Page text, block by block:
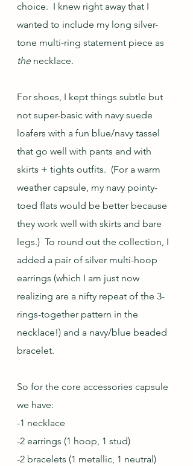
choice.  I knew right away that I
wanted to include my long silver-
tone multi-ring statement piece as
the necklace.
For shoes, I kept things subtle but
not super-basic with navy suede
loafers with a fun blue/navy tassel
that go well with pants and with
skirts + tights outfits.  (For a warm
weather capsule, my navy pointy-
toed flats would be better because
they work well with skirts and bare
legs.)  To round out the collection, I
added a pair of silver multi-hoop
earrings (which I am just now
realizing are a nifty repeat of the 3-
rings-together pattern in the
necklace!) and a navy/blue beaded
bracelet.
So for the core accessories capsule
we have:
-1 necklace
-2 earrings (1 hoop, 1 stud)
-2 bracelets (1 metallic, 1 neutral)